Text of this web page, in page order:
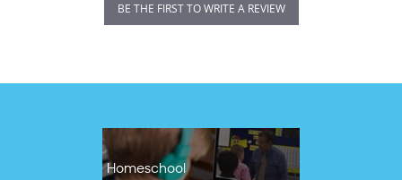
BE THE FIRST TO WRITE A REVIEW
Homeschool